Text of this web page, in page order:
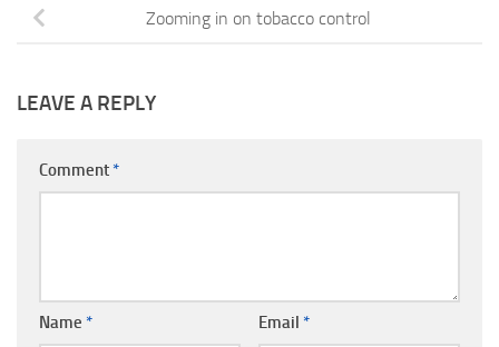
Zooming in on tobacco control
LEAVE A REPLY
Comment *
Name * Email *